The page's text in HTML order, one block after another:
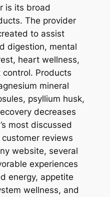
is its broad
The provider
to assist
digestion, mental
heart wellness,
Products
mineral
psyllium husk,
decreases
most discussed
reviews
website, several
experiences
energy, appetite
wellness, and